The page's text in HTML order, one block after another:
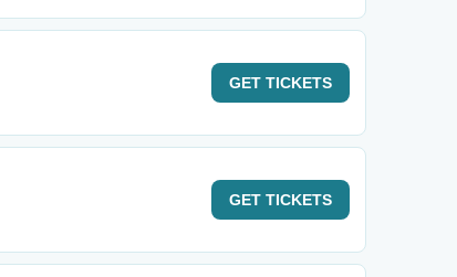
GET TICKETS
GET TICKETS